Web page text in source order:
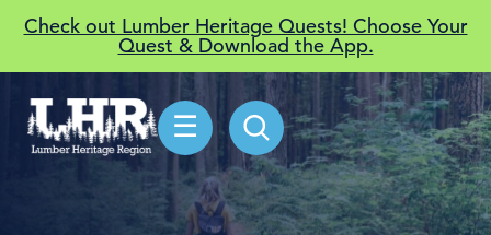
Check out Lumber Heritage Quests! Choose Your
Quest & Download the App.
☰